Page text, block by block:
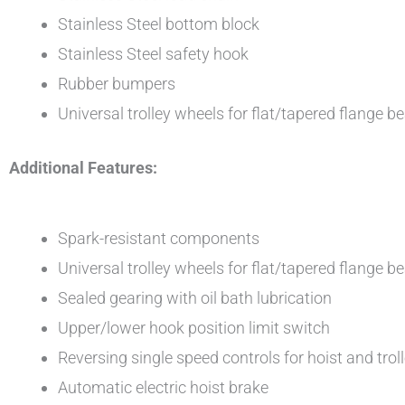
Stainless Steel bottom block
Stainless Steel safety hook
Rubber bumpers
Universal trolley wheels for flat/tapered flange
Additional Features:
Spark-resistant components
Universal trolley wheels for flat/tapered flange
Sealed gearing with oil bath lubrication
Upper/lower hook position limit switch
Reversing single speed controls for hoist and
Automatic electric hoist brake